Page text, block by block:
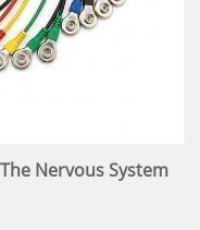
Nervous System